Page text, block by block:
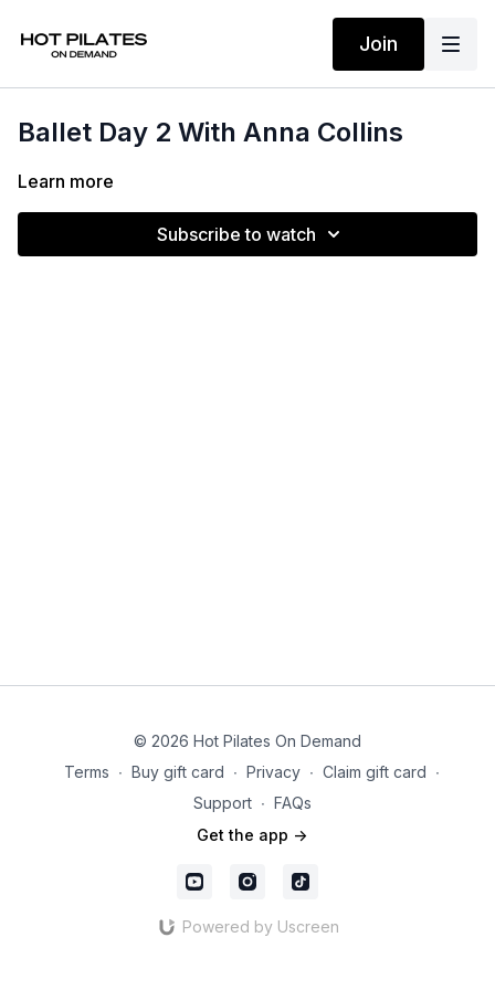
Join
Ballet Day 2 With Anna Collins
Learn more
Subscribe to watch
© 2026 Hot Pilates On Demand
Terms ∙ Buy gift card ∙ Privacy ∙ Claim gift card ∙
Support ∙ FAQs
Get the app ->
Powered by Uscreen